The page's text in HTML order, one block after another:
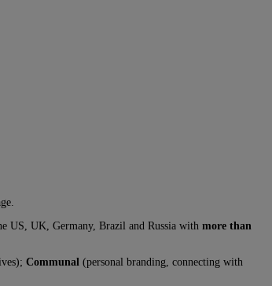
US, UK, Germany, Brazil and Russia with more than
Communal (personal branding, connecting with